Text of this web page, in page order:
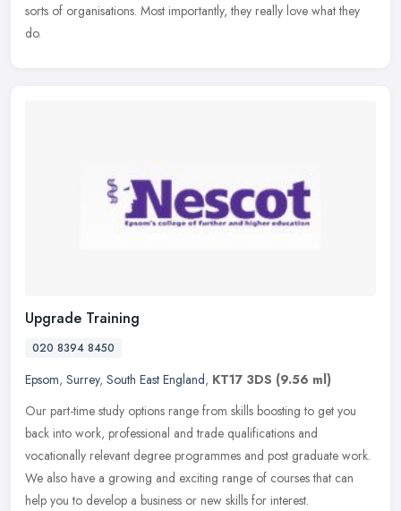
sorts of organisations. Most importantly, they really love what they
do.
Upgrade Training
020 8394 8450
Epsom, Surrey, South East England, KT17 3DS (9.56 ml)
Our part-time study options range from skills boosting to get you
back into work, professional and trade qualifications and
vocationally relevant degree programmes and post graduate work.
We also have a growing and exciting range of courses that can
help you to develop a business or new skills for interest.